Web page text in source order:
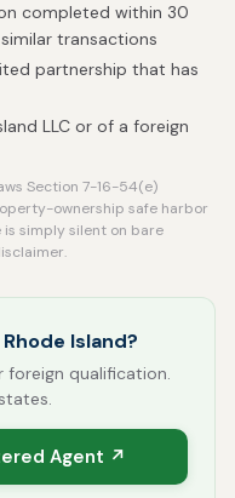
completed within 30
transactions
partnership that has
LLC or of a foreign
Section 7-16-54(e)
ownership safe harbor
simply silent on bare
Island?
foreign qualification.
Agent ↗